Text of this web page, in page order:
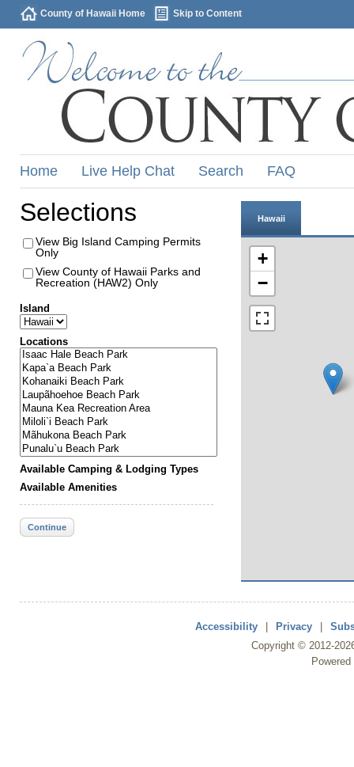
County of Hawaii Home Skip to Content
Home Live Help Chat Search FAQ
Selections
View Big Island Camping Permits
Only
View County of Hawaii Parks and
Recreation (HAW2) Only
Island
Locations
Available Camping & Lodging Types
Available Amenities
Continue
Hawaii
+
−
Accessibility Privacy
Copyright © 2012-